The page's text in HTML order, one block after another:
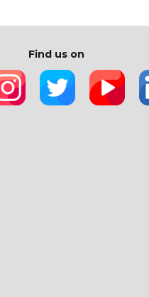
Find us on